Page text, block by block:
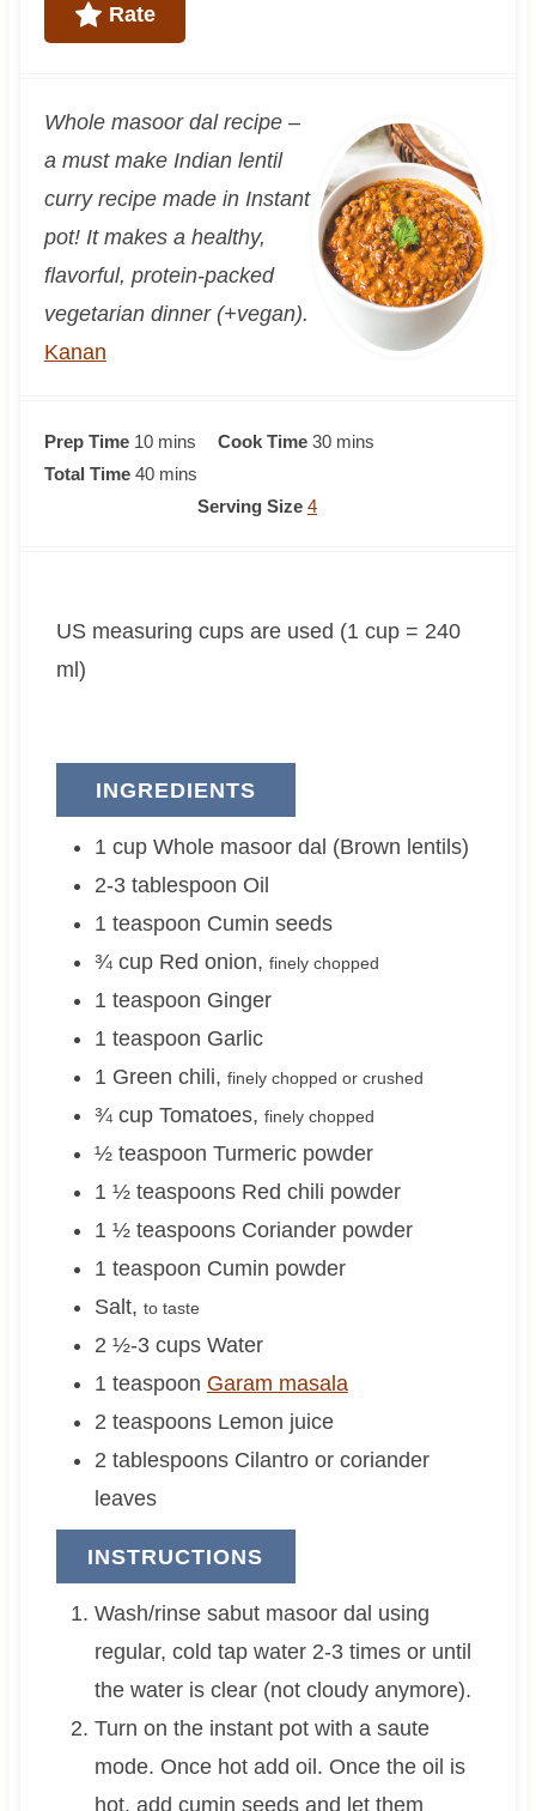
Rate
Whole masoor dal recipe –
a must make Indian lentil
curry recipe made in Instant
pot! It makes a healthy,
flavorful, protein-packed
vegetarian dinner (+vegan).
Kanan
Prep Time 10m
i
s
mins Cook Time 30m
s
mins
Total Time 40m
e
mins
Serving Size 4
US measuring cups are used (1 cup = 240
ml)
INGREDIENTS
1 cup Whole masoor dal (Brown lentils)
2-3 tablespoon Oil
1 teaspoon Cumin seeds
¾ cup Red onion, finely chopped
1 teaspoon Ginger
1 teaspoon Garlic
1 Green chili, finely chopped or crushed
¾ cup Tomatoes, finely chopped
½ teaspoon Turmeric powder
1 ½ teaspoons Red chili powder
1 ½ teaspoons Coriander powder
1 teaspoon Cumin powder
Salt, to taste
2 ½-3 cups Water
1 teaspoon Garam masala
2 teaspoons Lemon juice
2 tablespoons Cilantro or coriander
leaves
INSTRUCTIONS
Wash/rinse sabut masoor dal using
regular, cold tap water 2-3 times or until
the water is clear (not cloudy anymore).
Turn on the instant pot with a saute
mode. Once hot add oil. Once the oil is
hot, add cumin seeds and let them